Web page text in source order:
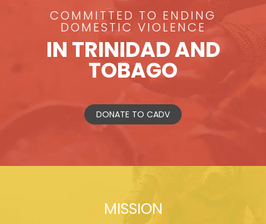
COMMITTED TO ENDING
DOMESTIC VIOLENCE
IN TRINIDAD AND
TOBAGO
DONATE TO CADV
MISSION